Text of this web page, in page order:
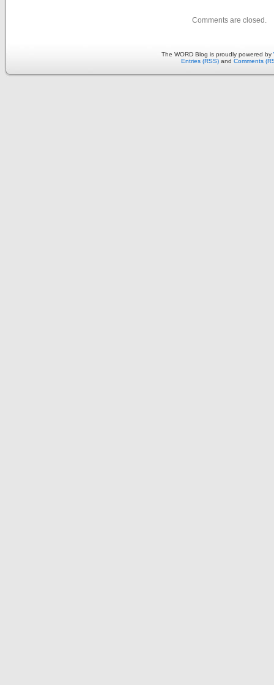
Comments are closed.
The WORD Blog is proudly powered by
Entries (RSS) and Comments